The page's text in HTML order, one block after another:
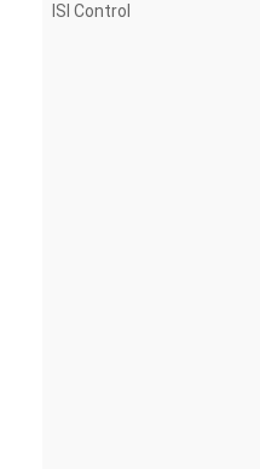
ISI Control